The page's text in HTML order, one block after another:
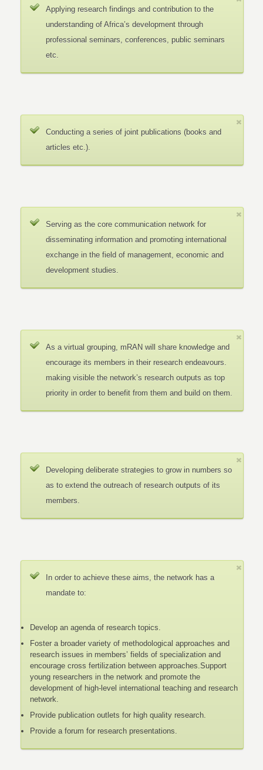
Applying research findings and contribution to the
understanding of Africa’s development through
professional seminars, conferences, public seminars
etc.
Conducting a series of joint publications (books and
articles etc.).
Serving as the core communication network for
disseminating information and promoting international
exchange in the field of management, economic and
development studies.
As a virtual grouping, mRAN will share knowledge and
encourage its members in their research endeavours.
making visible the network’s research outputs as top
priority in order to benefit from them and build on them.
Developing deliberate strategies to grow in numbers so
as to extend the outreach of research outputs of its
members.
In order to achieve these aims, the network has a
mandate to:
Develop an agenda of research topics.
Foster a broader variety of methodological approaches and
research issues in members’ fields of specialization and
encourage cross fertilization between approaches.Support
young researchers in the network and promote the
development of high-level international teaching and research
network.
Provide publication outlets for high quality research.
Provide a forum for research presentations.